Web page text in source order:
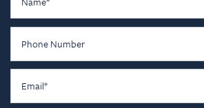
Phone Number